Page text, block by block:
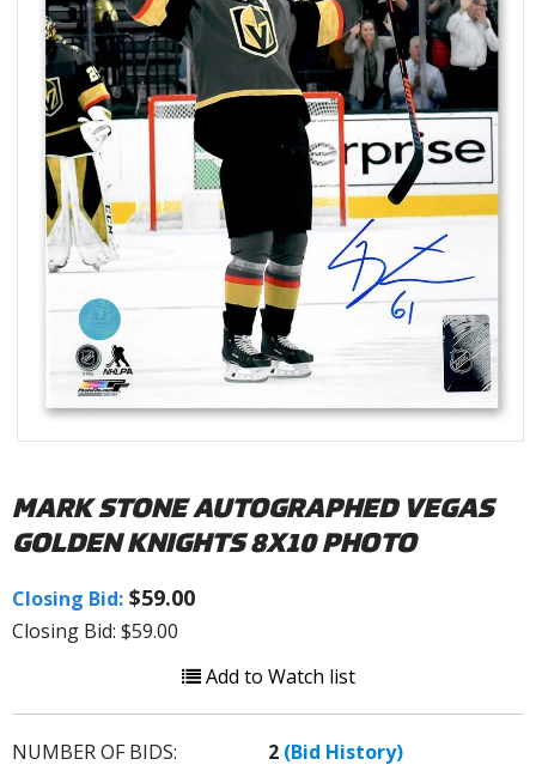
MARK STONE AUTOGRAPHED VEGAS
GOLDEN KNIGHTS 8X10 PHOTO
Closing Bid: $59.00
Closing Bid: $59.00
Add to Watch list
NUMBER OF BIDS: 2 (Bid History)